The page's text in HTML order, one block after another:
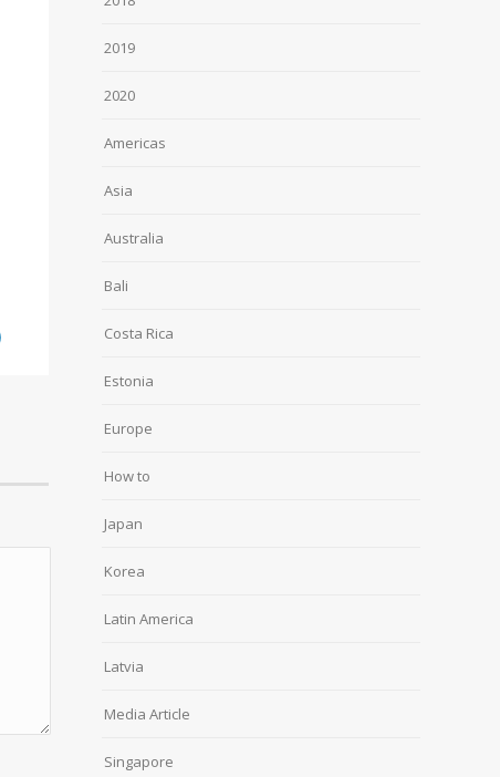
2019
2020
Americas
Asia
Australia
Bali
Costa Rica
Estonia
Europe
How to
Japan
Korea
Latin America
Latvia
Media Article
Singapore